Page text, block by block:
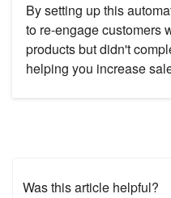
By setting up this
to re-engage customers
products but didn't
helping you increase
Was this article helpful?